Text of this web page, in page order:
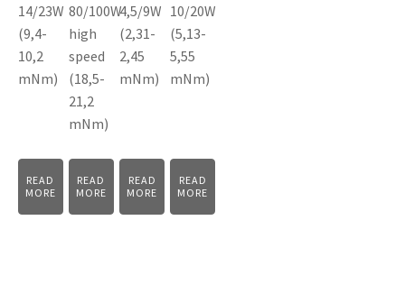
14/23W
(9,4-
10,2
mNm)
READ
MORE
80/100W
high
speed
(18,5-
21,2
mNm)
READ
MORE
4,5/9W
(2,31-
2,45
mNm)
READ
MORE
10/20W
(5,13-
5,55
mNm)
READ
MORE